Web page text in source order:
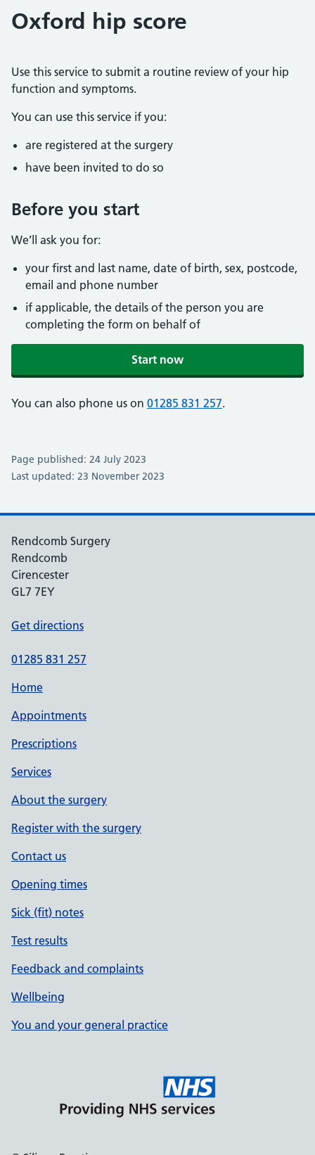
Oxford hip score
Use this service to submit a routine review of your hip
function and symptoms.
You can use this service if you:
are registered at the surgery
have been invited to do so
Before you start
We’ll ask you for:
your first and last name, date of birth, sex, postcode,
email and phone number
if applicable, the details of the person you are
completing the form on behalf of
Start now
You can also phone us on 01285 831 257.
Page published: 24 July 2023
Last updated: 23 November 2023
Rendcomb Surgery
Rendcomb
Cirencester
GL7 7EY
Get directions
01285 831 257
Home
Appointments
Prescriptions
Services
About the surgery
Register with the surgery
Contact us
Opening times
Sick (fit) notes
Test results
Feedback and complaints
Wellbeing
You and your general practice